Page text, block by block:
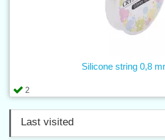
2
Silicone string 0,8
Last visited